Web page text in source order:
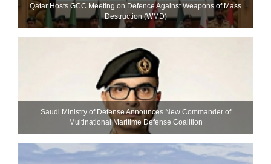
Qatar Hosts GCC Meeting on Defence Against Weapons of Mass
Destruction (WMD)
Saudi Ministry of Defense Announces New Commander of
Multinational Maritime Defense Coalition